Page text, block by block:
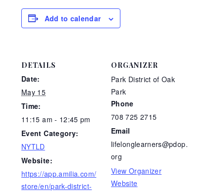
Add to calendar
DETAILS
Date:
May 15
Time:
11:15 am - 12:45 pm
Event Category:
NYTLD
Website:
https://app.amilia.com/
store/en/park-district-
ORGANIZER
Park District of Oak
Park
Phone
708 725 2715
Email
lifelonglearners@pdop.
org
View Organizer
Website